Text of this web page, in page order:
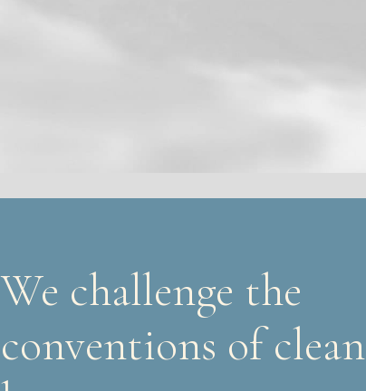
We challenge the
conventions of clean